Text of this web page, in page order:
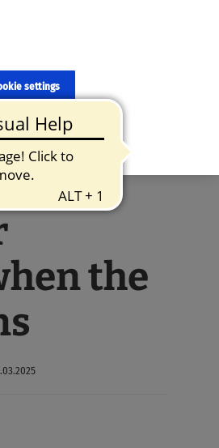
the original content shall
the
settings